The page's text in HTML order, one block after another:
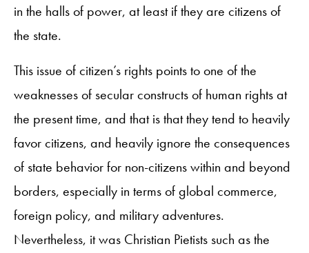
in the halls of power, at least if they are citizens of
the state.
This issue of citizen’s rights points to one of the
weaknesses of secular constructs of human rights at
the present time, and that is that they tend to heavily
favor citizens, and heavily ignore the consequences
of state behavior for non-citizens within and beyond
borders, especially in terms of global commerce,
foreign policy, and military adventures.
Nevertheless, it was Christian Pietists such as the